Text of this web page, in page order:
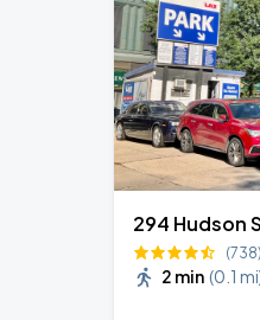
AUG
23
294 Hudson
(738)
2 min (0.1 mi